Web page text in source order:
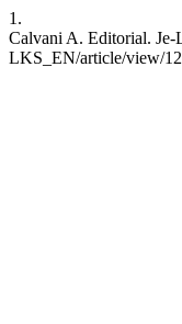
1.
Calvani A. Editorial.
LKS_EN/article/view/